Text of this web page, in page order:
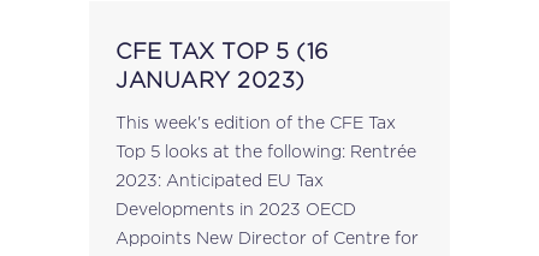
CFE TAX TOP 5 (16
JANUARY 2023)
This week's edition of the CFE Tax
Top 5 looks at the following: Rentrée
2023: Anticipated EU Tax
Developments in 2023 OECD
Appoints New Director of Centre for